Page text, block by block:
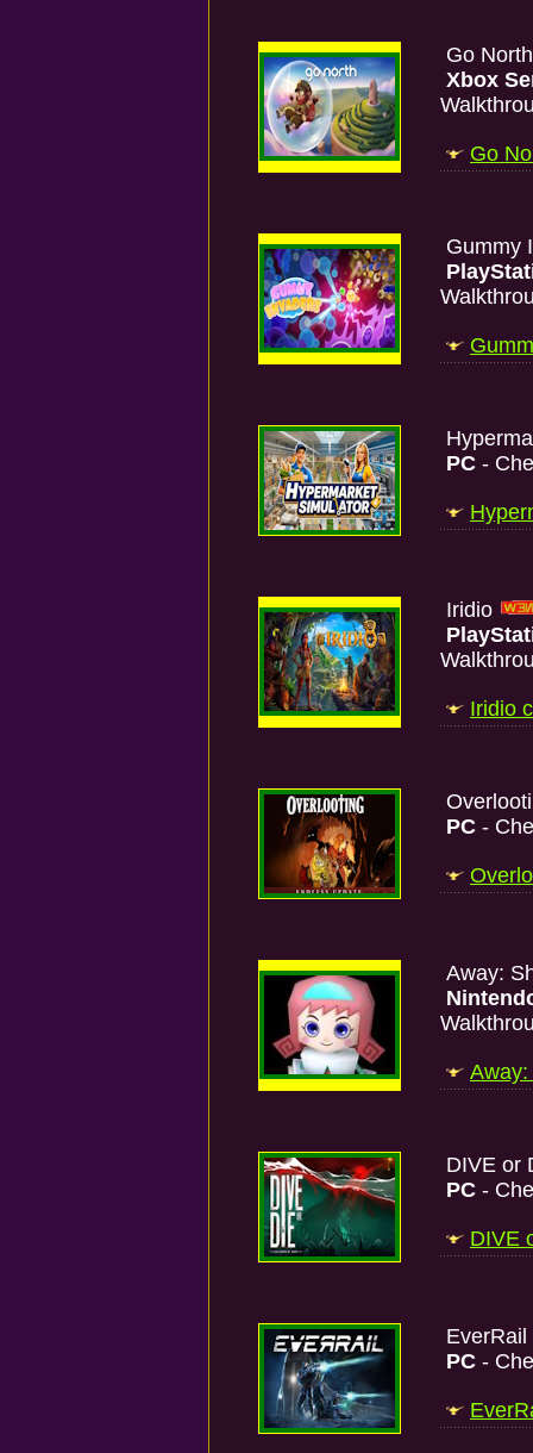
Go
Xbox
Go
Gummy
PC -
Iridio
Iridio
PC -
Away:
DIVE or
PC -
DIVE
EverRail
PC -